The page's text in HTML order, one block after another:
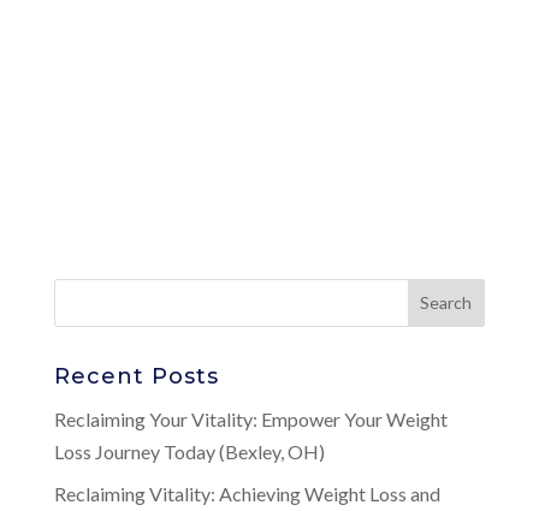
Recent Posts
Reclaiming Your Vitality: Empower Your Weight
Loss Journey Today (Bexley, OH)
Reclaiming Vitality: Achieving Weight Loss and